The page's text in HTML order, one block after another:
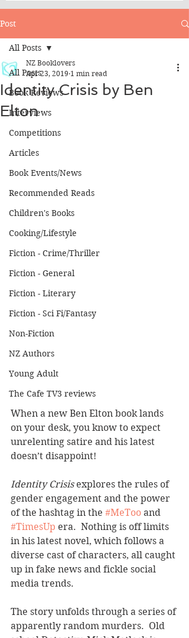
Post
All Posts
Book Reviews
Interviews
Competitions
Articles
Book Events/News
Recommended Reads
Children's Books
Cooking/Lifestyle
Fiction - Crime/Thriller
Fiction - General
Fiction - Literary
Fiction - Sci Fi/Fantasy
Non-Fiction
NZ Authors
Young Adult
The Cafe TV3 reviews
All Posts
Identity Crisis by Ben
Elton
NZ Booklovers
Apr 23, 2019 1 min read
When a new Ben Elton book lands
on your desk, you know to expect
unrelenting satire and his latest
doesn’t disappoint!
Identity Crisis explores the rules of
gender engagement and the power
of the hashtag in the #MeToo and
#TimesUp era.  Nothing is off limits
in his latest novel, which follows a
diverse cast of characters, all caught
up in fake news and fickle social
media trends.
The story unfolds through a series of
apparently random murders.  Old